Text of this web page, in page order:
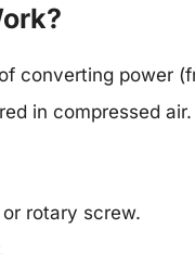
converting power
in compressed
rotary screw.